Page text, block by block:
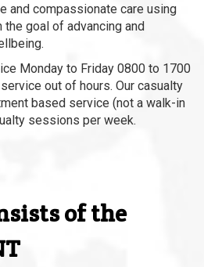
and compassionate care using
goal of advancing and
Monday to Friday 0800 to 1700
out of hours. Our casualty
based service (not a walk-in
sessions per week.
of the